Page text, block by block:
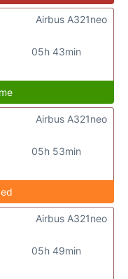
05h 43min
Airbus A321neo
05h 53min
Airbus A321neo
05h 49min
Airbus A321neo